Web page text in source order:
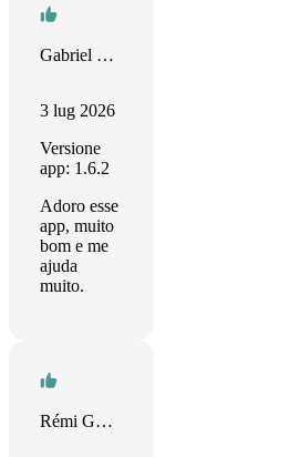
Gabriel Kotas
3 lug 2026
Versione
app: 1.6.2
Adoro esse
app, muito
bom e me
ajuda
muito.
Rémi GOMES